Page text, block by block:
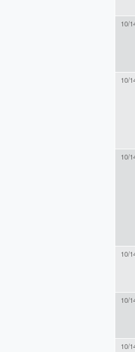
10/
10/
10/
10/
10/
10/